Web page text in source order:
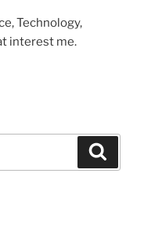
Technology,
interest me.